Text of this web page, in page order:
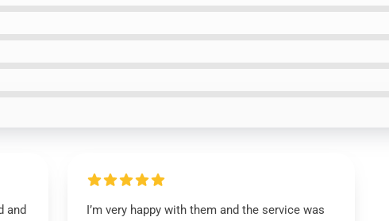
and
I’m very happy with them and the service was